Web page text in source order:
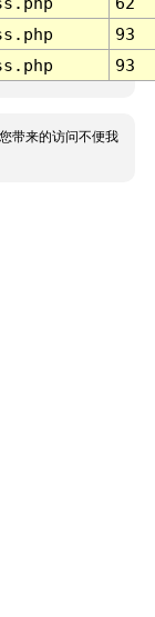
93
93
带来的访问不便我